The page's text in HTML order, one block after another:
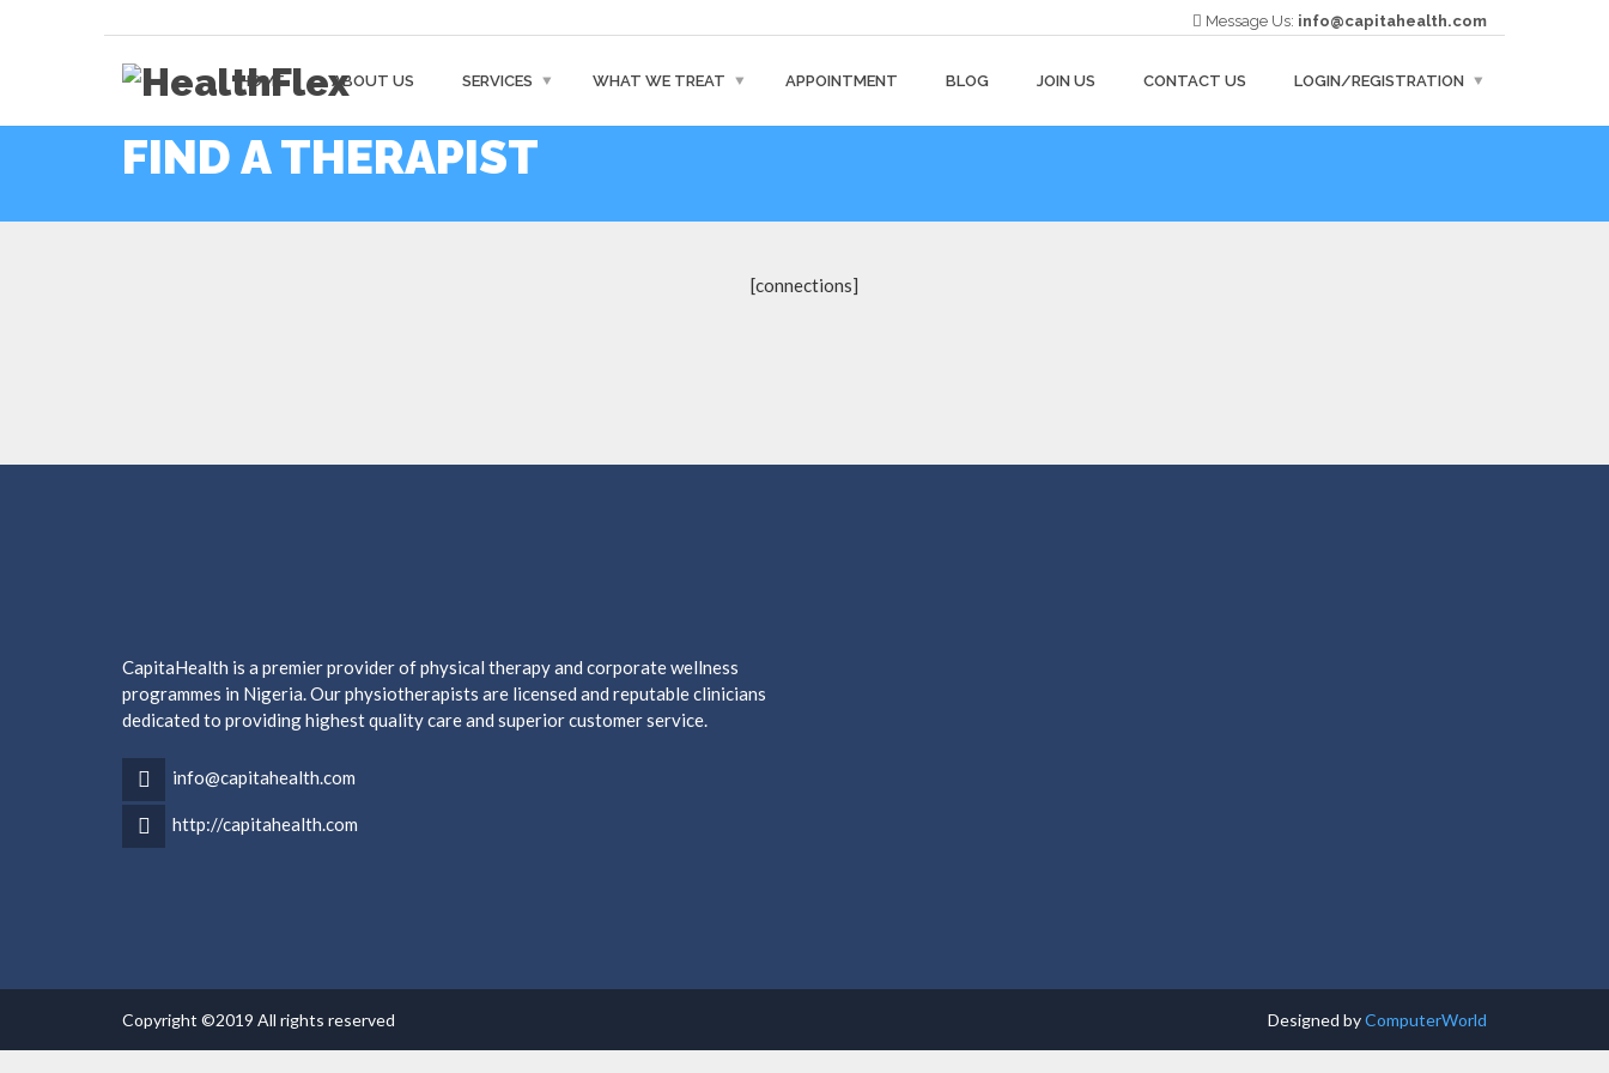
Message Us: info@capitahealth.com
HOME ABOUT US SERVICES WHAT WE TREAT APPOINTMENT BLOG JOIN US CONTACT US LOGIN/REGISTRATION
FIND A THERAPIST
[connections]
CapitaHealth is a premier provider of physical therapy and corporate wellness
programmes in Nigeria. Our physiotherapists are licensed and reputable clinicians
dedicated to providing highest quality care and superior customer service.
info@capitahealth.com
http://capitahealth.com
Copyright ©2019 All rights reserved Designed byComputerWorld